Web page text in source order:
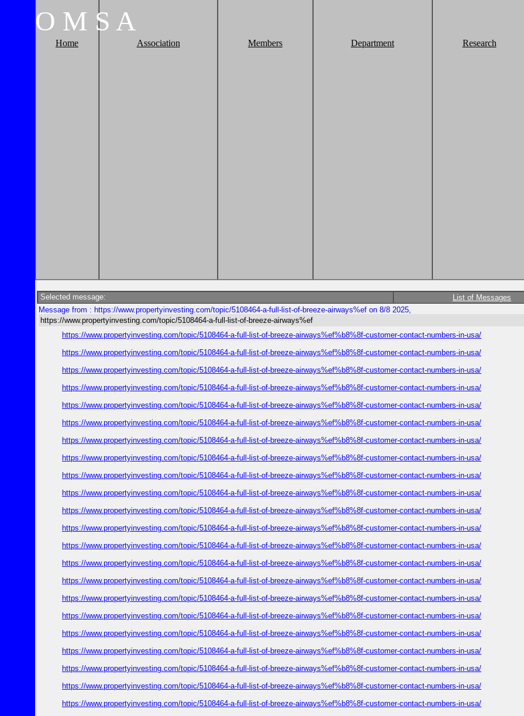
O M S A
Home Association Members Department Research
Selected message: List of Messages
Message from : https://www.propertyinvesting.com/topic/5108464-a-full-list-of-breeze-airways%ef on 8/8 2025,
https://www.propertyinvesting.com/topic/5108464-a-full-list-of-breeze-airways%ef
https://www.propertyinvesting.com/topic/5108464-a-full-list-of-breeze-airways%ef%b8%8f-customer-contact-numbers-in-usa/
https://www.propertyinvesting.com/topic/5108464-a-full-list-of-breeze-airways%ef%b8%8f-customer-contact-numbers-in-usa/
https://www.propertyinvesting.com/topic/5108464-a-full-list-of-breeze-airways%ef%b8%8f-customer-contact-numbers-in-usa/
https://www.propertyinvesting.com/topic/5108464-a-full-list-of-breeze-airways%ef%b8%8f-customer-contact-numbers-in-usa/
https://www.propertyinvesting.com/topic/5108464-a-full-list-of-breeze-airways%ef%b8%8f-customer-contact-numbers-in-usa/
https://www.propertyinvesting.com/topic/5108464-a-full-list-of-breeze-airways%ef%b8%8f-customer-contact-numbers-in-usa/
https://www.propertyinvesting.com/topic/5108464-a-full-list-of-breeze-airways%ef%b8%8f-customer-contact-numbers-in-usa/
https://www.propertyinvesting.com/topic/5108464-a-full-list-of-breeze-airways%ef%b8%8f-customer-contact-numbers-in-usa/
https://www.propertyinvesting.com/topic/5108464-a-full-list-of-breeze-airways%ef%b8%8f-customer-contact-numbers-in-usa/
https://www.propertyinvesting.com/topic/5108464-a-full-list-of-breeze-airways%ef%b8%8f-customer-contact-numbers-in-usa/
https://www.propertyinvesting.com/topic/5108464-a-full-list-of-breeze-airways%ef%b8%8f-customer-contact-numbers-in-usa/
https://www.propertyinvesting.com/topic/5108464-a-full-list-of-breeze-airways%ef%b8%8f-customer-contact-numbers-in-usa/
https://www.propertyinvesting.com/topic/5108464-a-full-list-of-breeze-airways%ef%b8%8f-customer-contact-numbers-in-usa/
https://www.propertyinvesting.com/topic/5108464-a-full-list-of-breeze-airways%ef%b8%8f-customer-contact-numbers-in-usa/
https://www.propertyinvesting.com/topic/5108464-a-full-list-of-breeze-airways%ef%b8%8f-customer-contact-numbers-in-usa/
https://www.propertyinvesting.com/topic/5108464-a-full-list-of-breeze-airways%ef%b8%8f-customer-contact-numbers-in-usa/
https://www.propertyinvesting.com/topic/5108464-a-full-list-of-breeze-airways%ef%b8%8f-customer-contact-numbers-in-usa/
https://www.propertyinvesting.com/topic/5108464-a-full-list-of-breeze-airways%ef%b8%8f-customer-contact-numbers-in-usa/
https://www.propertyinvesting.com/topic/5108464-a-full-list-of-breeze-airways%ef%b8%8f-customer-contact-numbers-in-usa/
https://www.propertyinvesting.com/topic/5108464-a-full-list-of-breeze-airways%ef%b8%8f-customer-contact-numbers-in-usa/
https://www.propertyinvesting.com/topic/5108464-a-full-list-of-breeze-airways%ef%b8%8f-customer-contact-numbers-in-usa/
https://www.propertyinvesting.com/topic/5108464-a-full-list-of-breeze-airways%ef%b8%8f-customer-contact-numbers-in-usa/